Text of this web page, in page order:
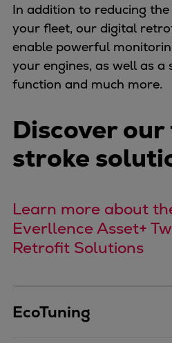
Thermal power
Balancing
Combined
Base-load
Power ships
Markets
Urban
Utility
Services
Energy
Methane
Products
Compressors
In addition to reducing
your fleet, our digital
enable powerful
your engines, as well as
function and much more.
Discover
stroke
Learn more about
Everllence Asset+
Retrofit Solutions
EcoTuning